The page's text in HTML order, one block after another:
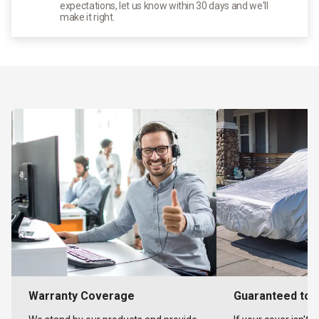
expectations, let us know within 30 days and we'll
make it right.
Warranty Coverage Guaranteed to